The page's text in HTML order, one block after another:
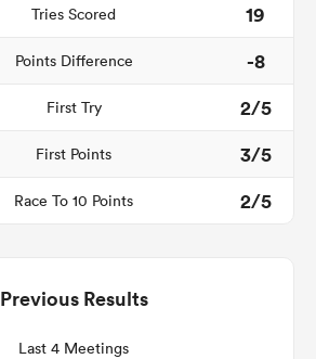
Tries Scored
19
Points Difference
-8
First Try
2/5
First Points
3/5
Race To 10 Points 2/5
Previous Results
Last 4 Meetings